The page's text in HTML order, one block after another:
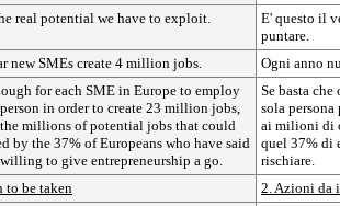
real potential we have to exploit.
E' questo il
puntare.
new SMEs create 4 million jobs.
Ogni anno
for each SME in Europe to employ
in order to create 23 million jobs,
millions of potential jobs that could
by the 37% of Europeans who have said
to give entrepreneurship a go.
Se basta
sola
ai milioni di
quel 37% di
rischiare.
to be taken
2. Azioni da